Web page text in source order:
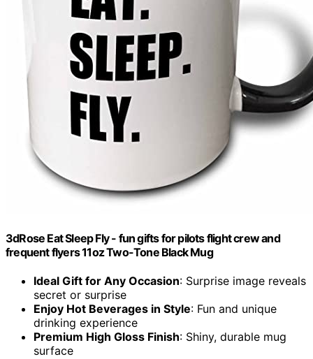
3dRose Eat Sleep Fly - fun gifts for pilots flight crew and
frequent flyers 11oz Two-Tone Black Mug
Ideal Gift for Any Occasion: Surprise image reveals
secret or surprise
Enjoy Hot Beverages in Style: Fun and unique
drinking experience
Premium High Gloss Finish: Shiny, durable mug
surface